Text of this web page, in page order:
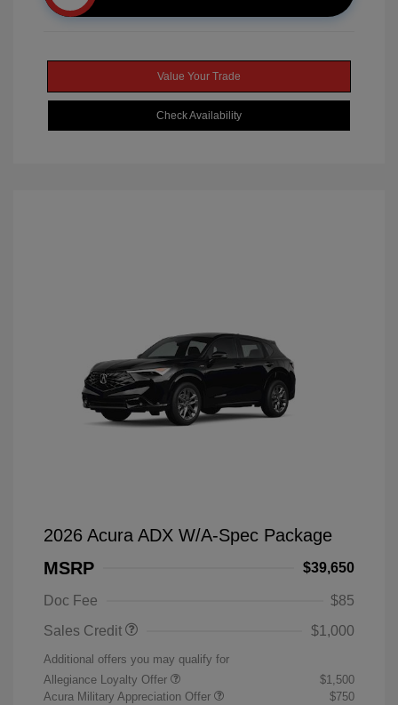
Value Your Trade
Check Availability
2026 Acura ADX W/A-Spec Package
MSRP
$39,650
Doc Fee
$85
Sales Credit
$1,000
Additional offers you may qualify for
Allegiance Loyalty Offer
$1,500
Acura Military Appreciation Offer
$750